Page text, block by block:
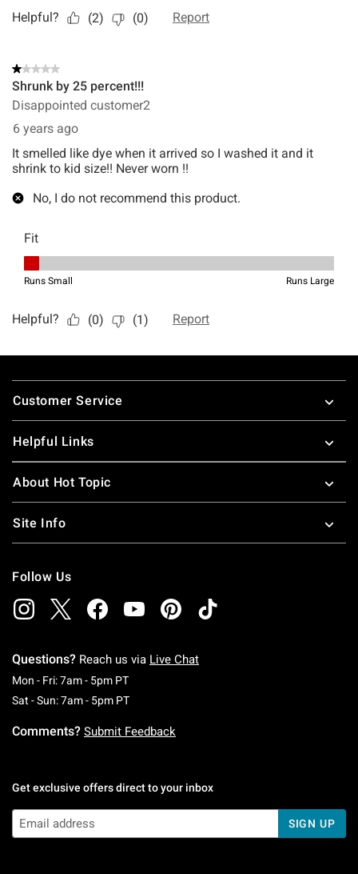
Footer
Customer Service
Helpful Links
About Hot Topic
Site Info
Follow Us
Questions? Reach us via Live Chat
Mon - Fri: 7am - 5pm PTMonday To Friday: 7 AM To 5 PM Pacific Time
Sat - Sun: 7am - 5pm PTSaturday To Sunday: 7 AM To 5 PM Pacific
Comments? Submit Feedback
Get exclusive offers direct to your inbox
SIGN UP